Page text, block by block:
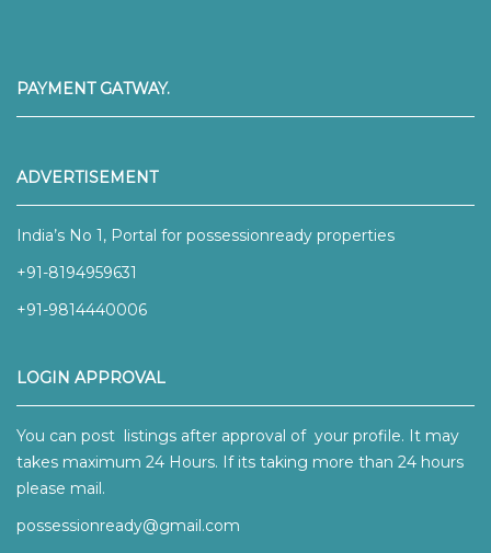
PAYMENT GATWAY.
ADVERTISEMENT
India’s No 1, Portal for possessionready properties
+91-8194959631
+91-9814440006
LOGIN APPROVAL
You can post listings after approval of your profile. It may
takes maximum 24 Hours. If its taking more than 24 hours
please mail.
possessionready@gmail.com